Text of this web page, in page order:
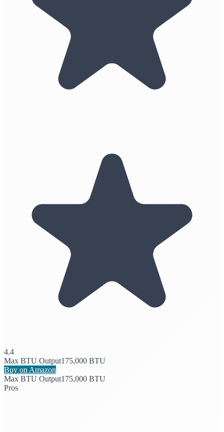
4.4
Max BTU Output175,000 BTU
Buy on Amazon
Max BTU Output175,000 BTU
Pros